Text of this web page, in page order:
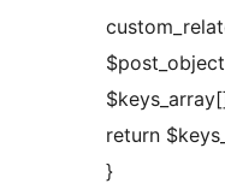
return
}